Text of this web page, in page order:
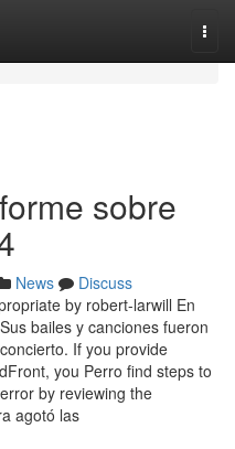
sobre
News
Discuss
by robert-larwill En
bailes y canciones fueron
If you provide
you Perro find steps to
by reviewing the
agotó las